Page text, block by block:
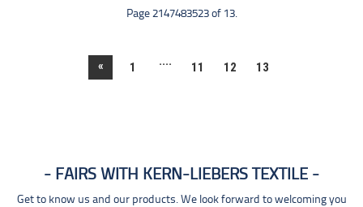
Page 2147483523 of 13.
« 1 .... 11 12 13
FAIRS WITH KERN-LIEBERS TEXTILE
Get to know us and our products. We look forward to welcoming you